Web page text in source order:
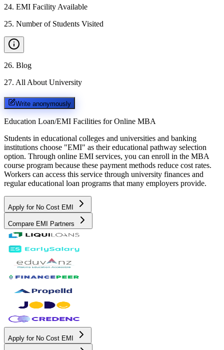
24. EMI Facility Available
25. Number of Students Visited
26. Blog
27. All About University
Write anonymously
Education Loan/EMI Facilities for Online MBA
Students in educational colleges and universities and banking
institutions choose "EMI" as their educational pathway selection
option. Through online EMI services, you can enroll in the MBA
course program because these payment methods reduce cost rates.
Workers can access this service through university finances and
regular educational loan programs that many employers provide.
Apply for No Cost EMI
Compare EMI Partners
Apply for No Cost EMI